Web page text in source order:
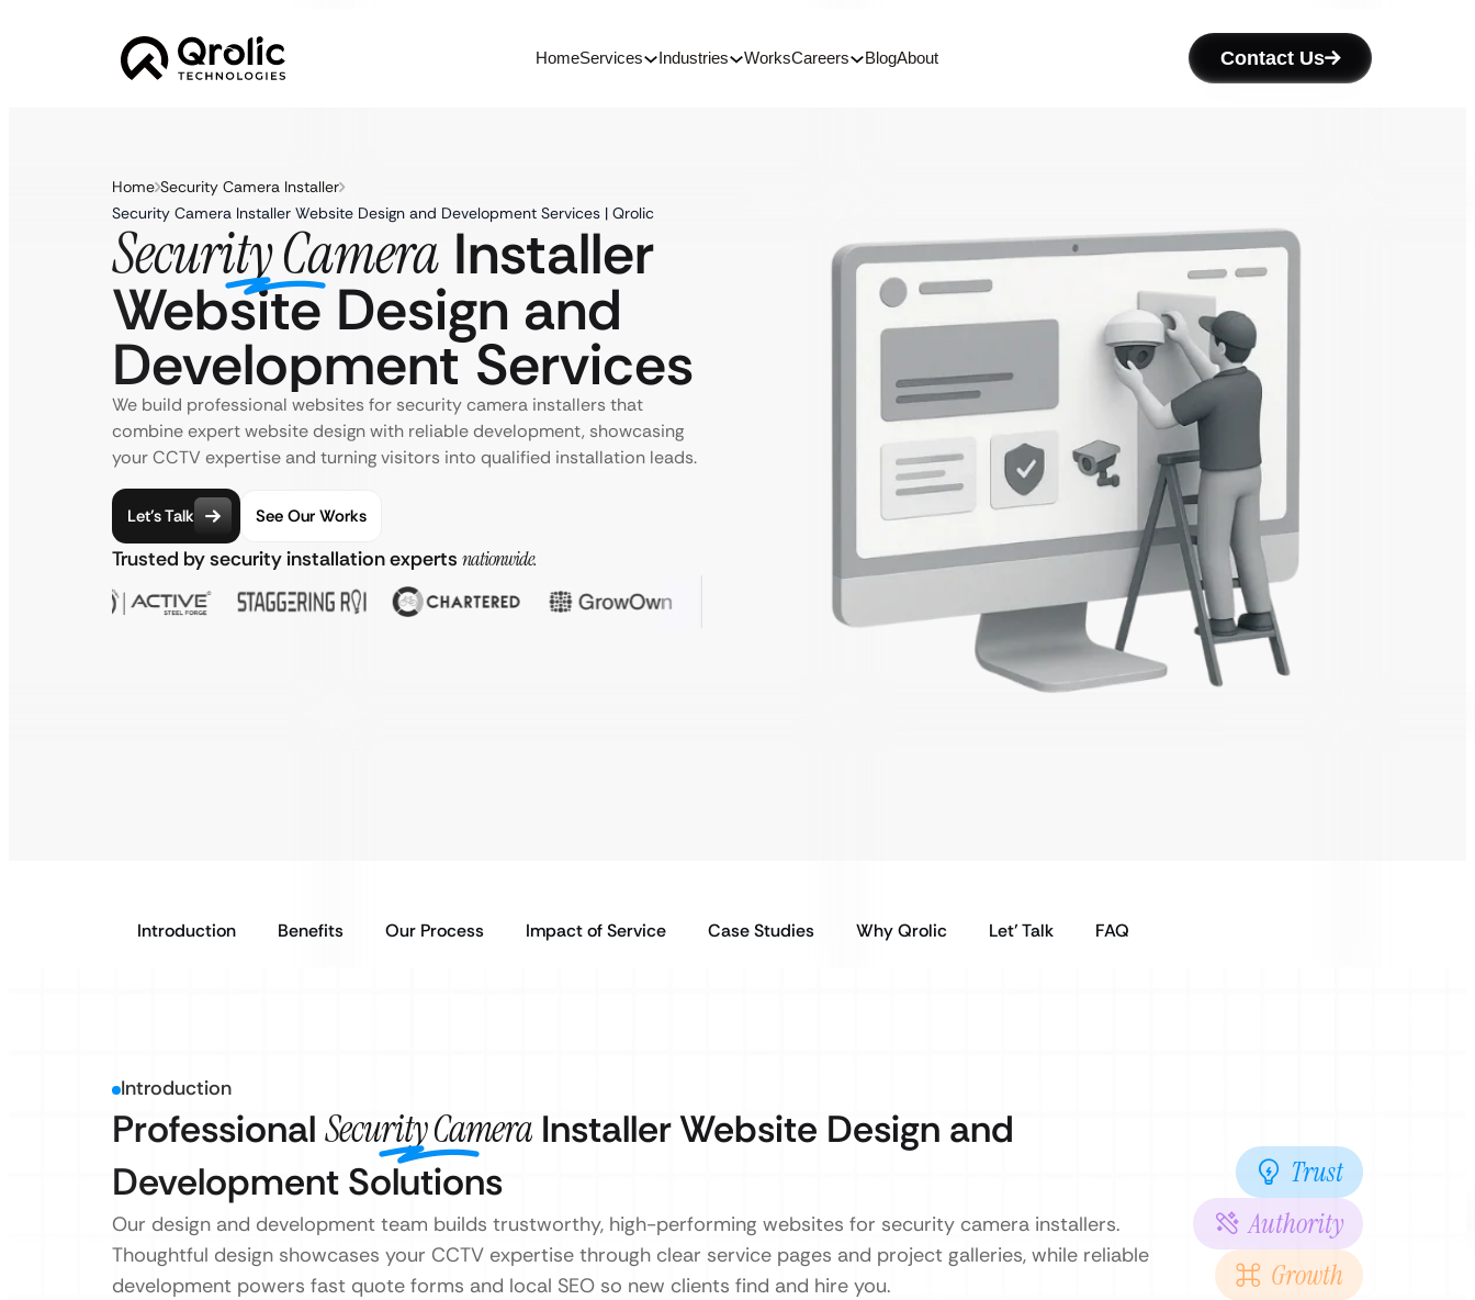
HomeServices Industries WorksCareers BlogAbout Contact Us
Home Security Camera Installer
Security Camera Installer Website Design and Development Services | Qrolic
Security Camera Installer
Website Design and
Development Services
We build professional websites for security camera installers that
combine expert website design with reliable development, showcasing
your CCTV expertise and turning visitors into qualified installation leads.
Let’s Talk See Our Works
Trusted by security installation experts nationwide.
Introduction Benefits Our Process Impact of Service Case Studies Why Qrolic Let’ Talk FAQ
Introduction
Professional Security Camera Installer Website Design and
Development Solutions
Our design and development team builds trustworthy, high-performing websites for security camera installers.
Thoughtful design showcases your CCTV expertise through clear service pages and project galleries, while reliable
development powers fast quote forms and local SEO so new clients find and hire you.
Trust
Authority
Growth